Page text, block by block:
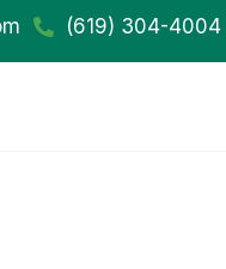
(619) 304-4004